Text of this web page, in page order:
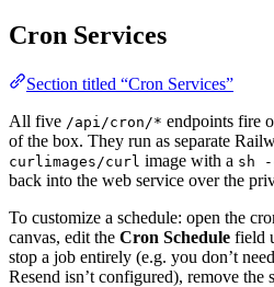
Cron Services
Section titled “Cron Services”
All five /api/cron/* endpoints fire
of the box. They run as separate
curlimages/curl image with a sh -
back into the web service over the
To customize a schedule: open the
canvas, edit the Cron Schedule field
stop a job entirely (e.g. you don’t
Resend isn’t configured), remove the